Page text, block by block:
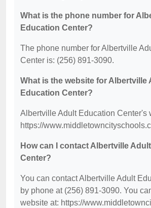
What is the phone number for
Education Center?
The phone number for Albertville
Center is: (256) 891-3090.
What is the website for Albertville
Education Center?
Albertville Adult Education Center's
https://
How can I contact Albertville
Center?
You can contact Albertville Adult
by phone at (256) 891-3090. You
website at: https://